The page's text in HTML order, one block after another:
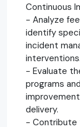
Continuous
- Analyze
identify
incident
interventions.
- Evaluate
programs
delivery.
- Contribute